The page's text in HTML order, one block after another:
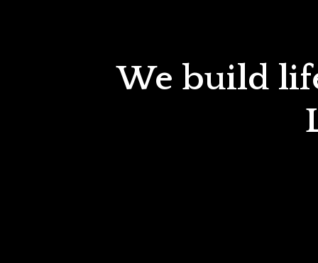
We build